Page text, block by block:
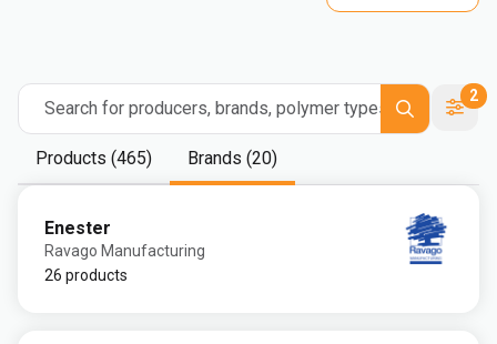
Search for producers, brands, polymer types
2
Products (465) Brands (20)
Enester
Ravago Manufacturing
26 products